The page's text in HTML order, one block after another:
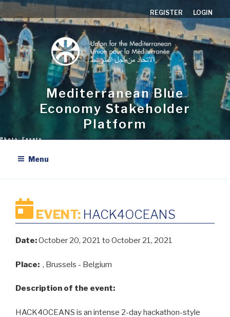
Skip
to
content
REGISTER LOGIN
Mediterranean Blue
Economy Stakeholder
Platform
Menu
EVENT: HACK4OCEANS
Date:October 20, 2021 to October 21, 2021
Place: , Brussels - Belgium
Description of the event:
HACK4OCEANS is an intense 2-day hackathon-style